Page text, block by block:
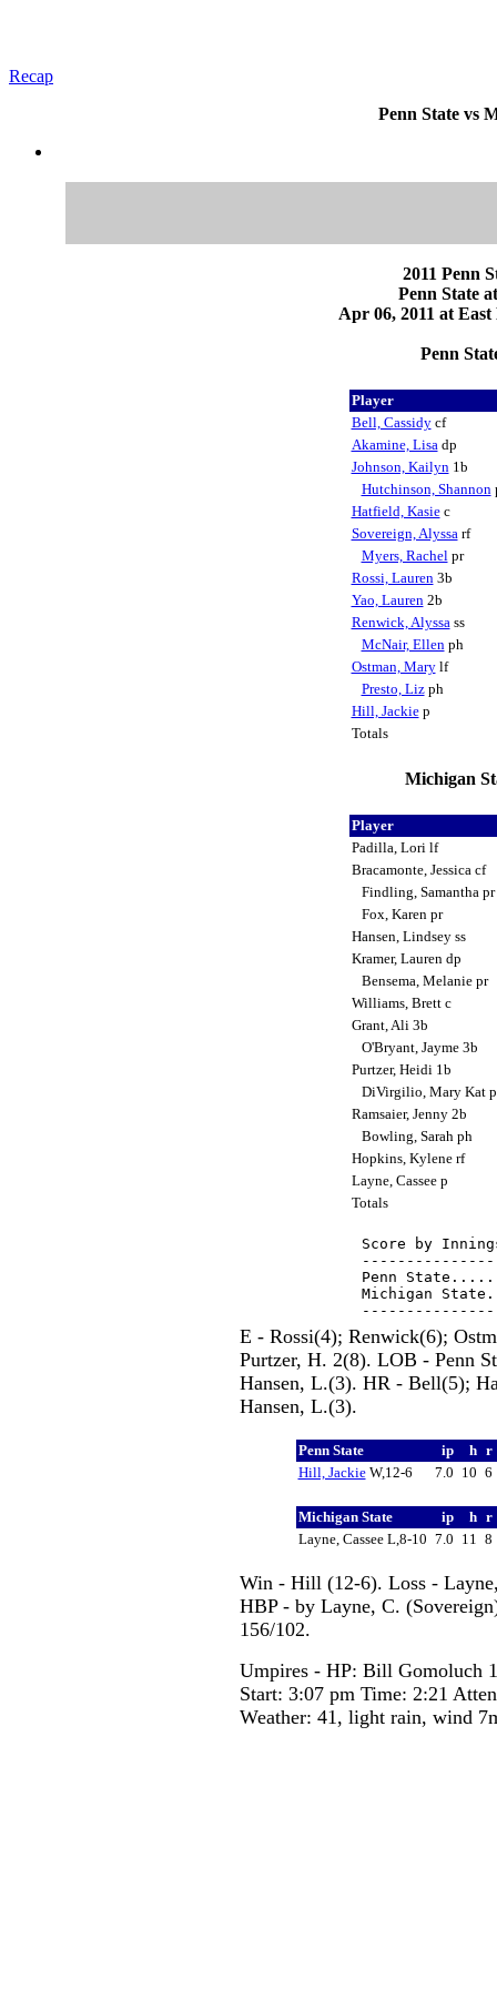
Recap
Penn State vs
2011 Penn
Penn State
Apr 06, 2011 at
Penn
Player
Bell, Cassidycf
Akamine, Lisadp
Johnson, Kailyn1b
Hutchinson, Shannon
Hatfield, Kasiec
Sovereign, Alyssarf
Myers, Rachelpr
Rossi, Lauren3b
Yao, Lauren2b
Renwick, Alyssass
McNair, Ellenph
Ostman, Marylf
Presto, Lizph
Hill, Jackiep
Totals
Michigan
Player
Padilla, Lori lf
Bracamonte, Jessica cf
Findling, Samantha pr
Fox, Karen pr
Hansen, Lindsey ss
Kramer, Lauren dp
Bensema, Melanie pr
Williams, Brett c
Grant, Ali 3b
O'Bryant, Jayme 3b
Purtzer, Heidi 1b
DiVirgilio, Mary Kat
Ramsaier, Jenny 2b
Bowling, Sarah ph
Hopkins, Kylene rf
Layne, Cassee p
Totals
Score by
Penn
Michigan
E - Rossi(4); Renwick(6);
Purtzer, H. 2(8). LOB - Penn
Hansen, L.(3). HR - Bell(5);
Hansen, L.(3).
Penn State ip h r
Hill, JackieW,12-6 7.0 10 6
Michigan State ip h r
Layne, Cassee L,8-10 7.0 11 8
Win - Hill (12-6). Loss -
HBP - by Layne, C.
156/102.
Umpires - HP: Bill Gomoluch
Start: 3:07 pm Time: 2:21
Weather: 41, light rain, wind